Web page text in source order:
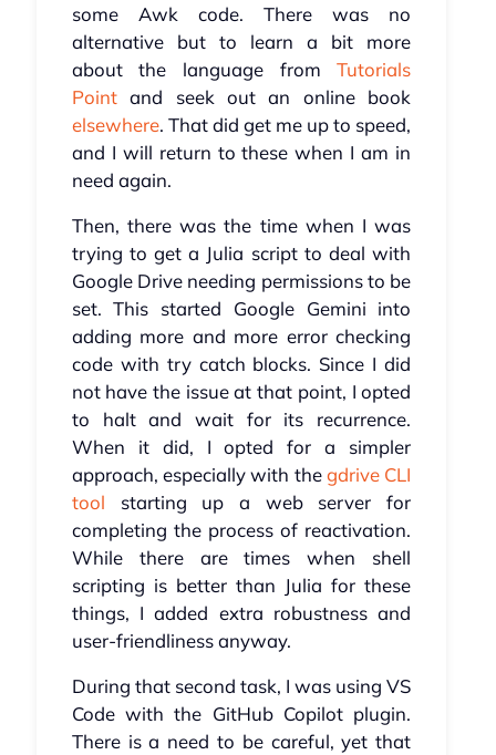
some Awk code. There was no
alternative but to learn a bit more
about the language fromTutorials
Pointand seek out an online book
elsewhere. That did get me up to speed,
and I will return to these when I am in
need again.
Then, there was the time when I was
trying to get a Julia script to deal with
Google Drive needing permissions to be
set. This started Google Gemini into
adding more and more error checking
code with try catch blocks. Since I did
not have the issue at that point, I opted
to halt and wait for its recurrence.
When it did, I opted for a simpler
approach, especially with thegdrive CLI
tool starting up a web server for
completing the process of reactivation.
While there are times when shell
scripting is better than Julia for these
things, I added extra robustness and
user-friendliness anyway.
During that second task, I was using VS
Code with the GitHub Copilot plugin.
There is a need to be careful, yet that